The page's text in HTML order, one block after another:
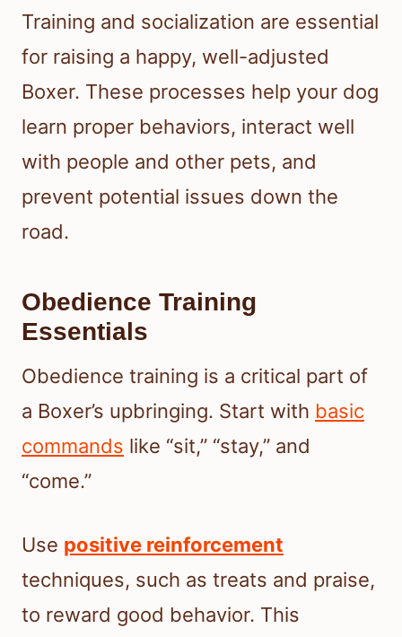
Training and socialization are essential
for raising a happy, well-adjusted
Boxer. These processes help your dog
learn proper behaviors, interact well
with people and other pets, and
prevent potential issues down the
road.
Obedience Training
Essentials
Obedience training is a critical part of
a Boxer’s upbringing. Start with basic
commands like “sit,” “stay,” and
“come.”
Use positive reinforcement
techniques, such as treats and praise,
to reward good behavior. This